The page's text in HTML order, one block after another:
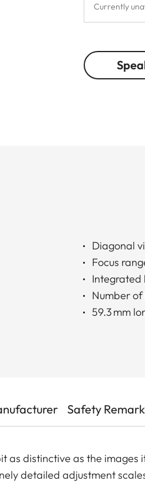
Currently
Diagonal
Focus
Integrated
Number
59.3 mm
Safety
as distinctive as the images
detailed adjustment